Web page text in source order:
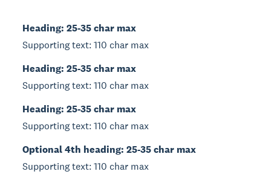
Heading: 25-35 char max
Supporting text: 110 char max
Heading: 25-35 char max
Supporting text: 110 char max
Heading: 25-35 char max
Supporting text: 110 char max
Optional 4th heading: 25-35 char max
Supporting text: 110 char max